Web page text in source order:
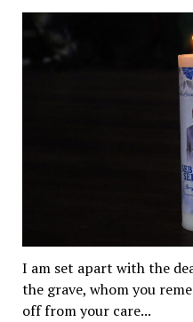
I am set apart with the
the grave, whom you
off from your care...